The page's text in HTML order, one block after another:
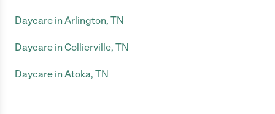
Daycare in Arlington, TN
Daycare in Collierville, TN
Daycare in Atoka, TN